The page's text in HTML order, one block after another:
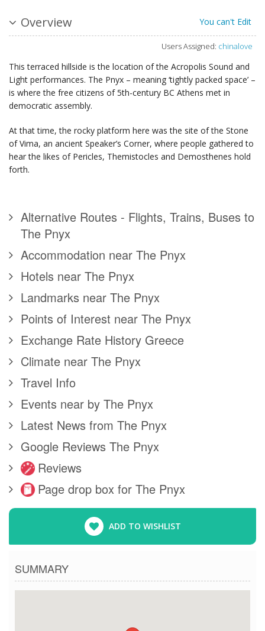
Overview You can't Edit
Users Assigned: chinalove
This terraced hillside is the location of the Acropolis Sound and
Light performances. The Pnyx – meaning ‘tightly packed space’ –
is where the free citizens of 5th-century BC Athens met in
democratic assembly.
At that time, the rocky platform here was the site of the Stone
of Vima, an ancient Speaker’s Corner, where people gathered to
hear the likes of Pericles, Themistocles and Demosthenes hold
forth.
Alternative Routes - Flights, Trains, Buses to
The Pnyx
Accommodation near The Pnyx
Hotels near The Pnyx
Landmarks near The Pnyx
Points of Interest near The Pnyx
Exchange Rate History Greece
Climate near The Pnyx
Travel Info
Events near by The Pnyx
Latest News from The Pnyx
Google Reviews The Pnyx
Reviews
Page drop box for The Pnyx
ADD TO WISHLIST
SUMMARY